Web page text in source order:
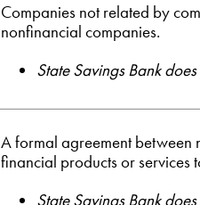
Companies not related by
nonfinancial companies.
State Savings Bank
A formal agreement between
financial products or services
State Savings Bank